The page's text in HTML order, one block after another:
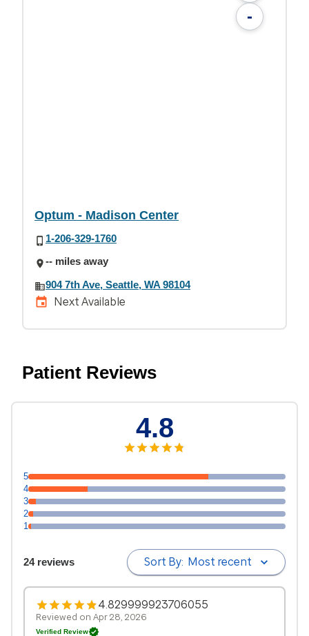
-
Optum - Madison Center
1-206-329-1760
-- miles away
904 7th Ave, Seattle, WA 98104
Next Available
Patient Reviews
5
4
3
2
1
4.8
24 reviews Sort By: Most recent
4.829999923706055
Reviewed on Apr 28, 2026
Verified Review